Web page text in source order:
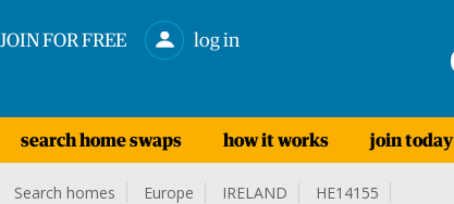
JOIN FOR FREE log in
search home swaps how it works join today
Search homes Europe IRELAND HE14155